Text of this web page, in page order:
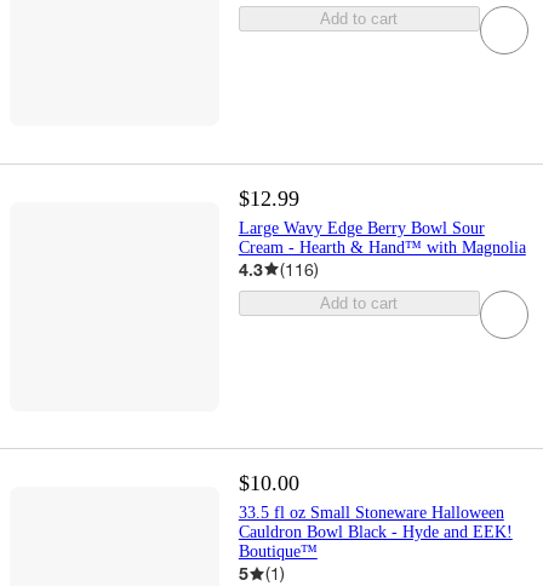
Add to cart
$12.99
Large Wavy Edge Berry Bowl Sour
Cream - Hearth & Hand™ with Magnolia
4.3 (116)
Add to cart
$10.00
33.5 fl oz Small Stoneware Halloween
Cauldron Bowl Black - Hyde and EEK!
Boutique™
5 (1)